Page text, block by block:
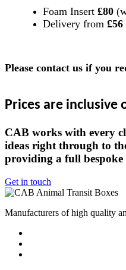
Foam Insert £80
Delivery from £56
Please contact us if you
Prices are inclusive
CAB works with every
ideas right through to
providing a full bespoke
Get in touch
Manufacturers of high quality